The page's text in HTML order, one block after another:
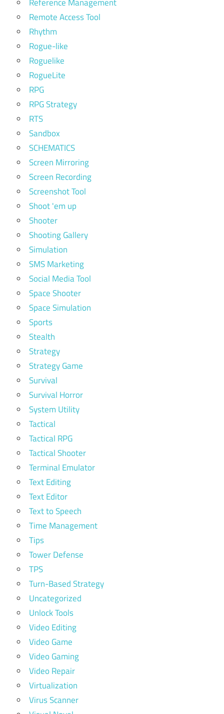
Reference Management
Remote Access Tool
Rhythm
Rogue-like
Roguelike
RogueLite
RPG
RPG Strategy
RTS
Sandbox
SCHEMATICS
Screen Mirroring
Screen Recording
Screenshot Tool
Shoot 'em up
Shooter
Shooting Gallery
Simulation
SMS Marketing
Social Media Tool
Space Shooter
Space Simulation
Sports
Stealth
Strategy
Strategy Game
Survival
Survival Horror
System Utility
Tactical
Tactical RPG
Tactical Shooter
Terminal Emulator
Text Editing
Text Editor
Text to Speech
Time Management
Tips
Tower Defense
TPS
Turn-Based Strategy
Uncategorized
Unlock Tools
Video Editing
Video Game
Video Gaming
Video Repair
Virtualization
Virus Scanner